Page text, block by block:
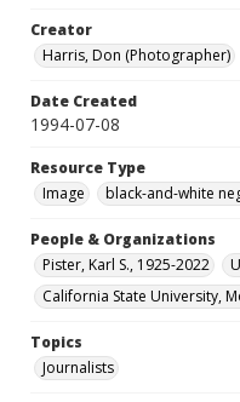
Creator
Harris, Don (Photographer)
Date Created
1994-07-08
Resource Type
Image
black-and-white
People & Organizations
Pister, Karl S., 1925-2022
California State University,
Topics
Journalists